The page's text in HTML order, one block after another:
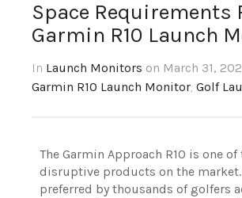
Space Requirements
Garmin R10 Launch
In Launch Monitors on March 31,
Garmin R10 Launch Monitor, Golf
The Garmin Approach R10 is one
disruptive products on the
preferred by thousands of golfers